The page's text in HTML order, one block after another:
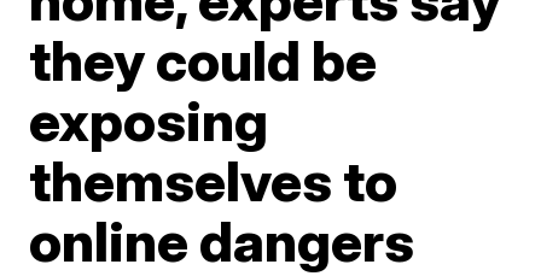
they could be
exposing
themselves to
online dangers